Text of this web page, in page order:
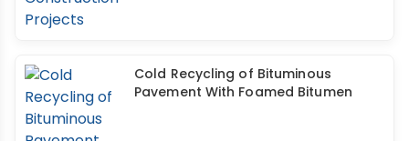
Cold Recycling of Bituminous
Pavement With Foamed Bitumen